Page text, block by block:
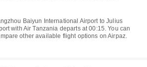
with Air Tanzania departs at 00:15. You can
other available flight options on Airpaz.